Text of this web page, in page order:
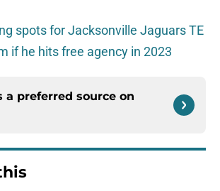
spots for Jacksonville Jaguars TE
if he hits free agency in 2023
a preferred source on